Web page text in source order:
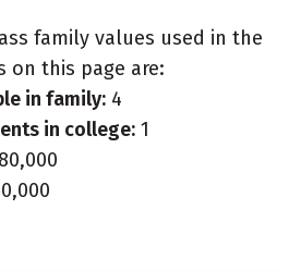
family values used in the
on this page are:
in family: 4
in college: 1